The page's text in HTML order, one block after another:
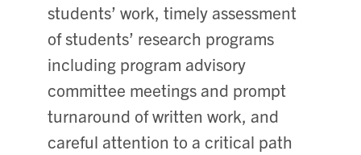
students’ work, timely assessment
of students’ research programs
including program advisory
committee meetings and prompt
turnaround of written work, and
careful attention to a critical path